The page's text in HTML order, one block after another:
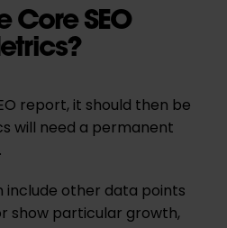
Core SEO
report, it should then be
will need a permanent
include other data points
show particular growth,